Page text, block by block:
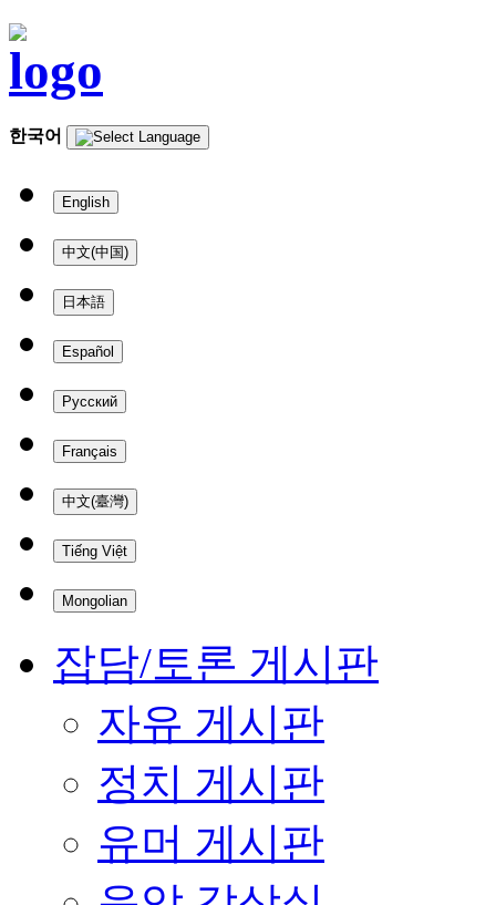
한국어
English
中文(中国)
日本語
Español
Русский
Français
中文(臺灣)
Tiếng Việt
Mongolian
잡담/토론 게시판
자유 게시판
정치 게시판
유머 게시판